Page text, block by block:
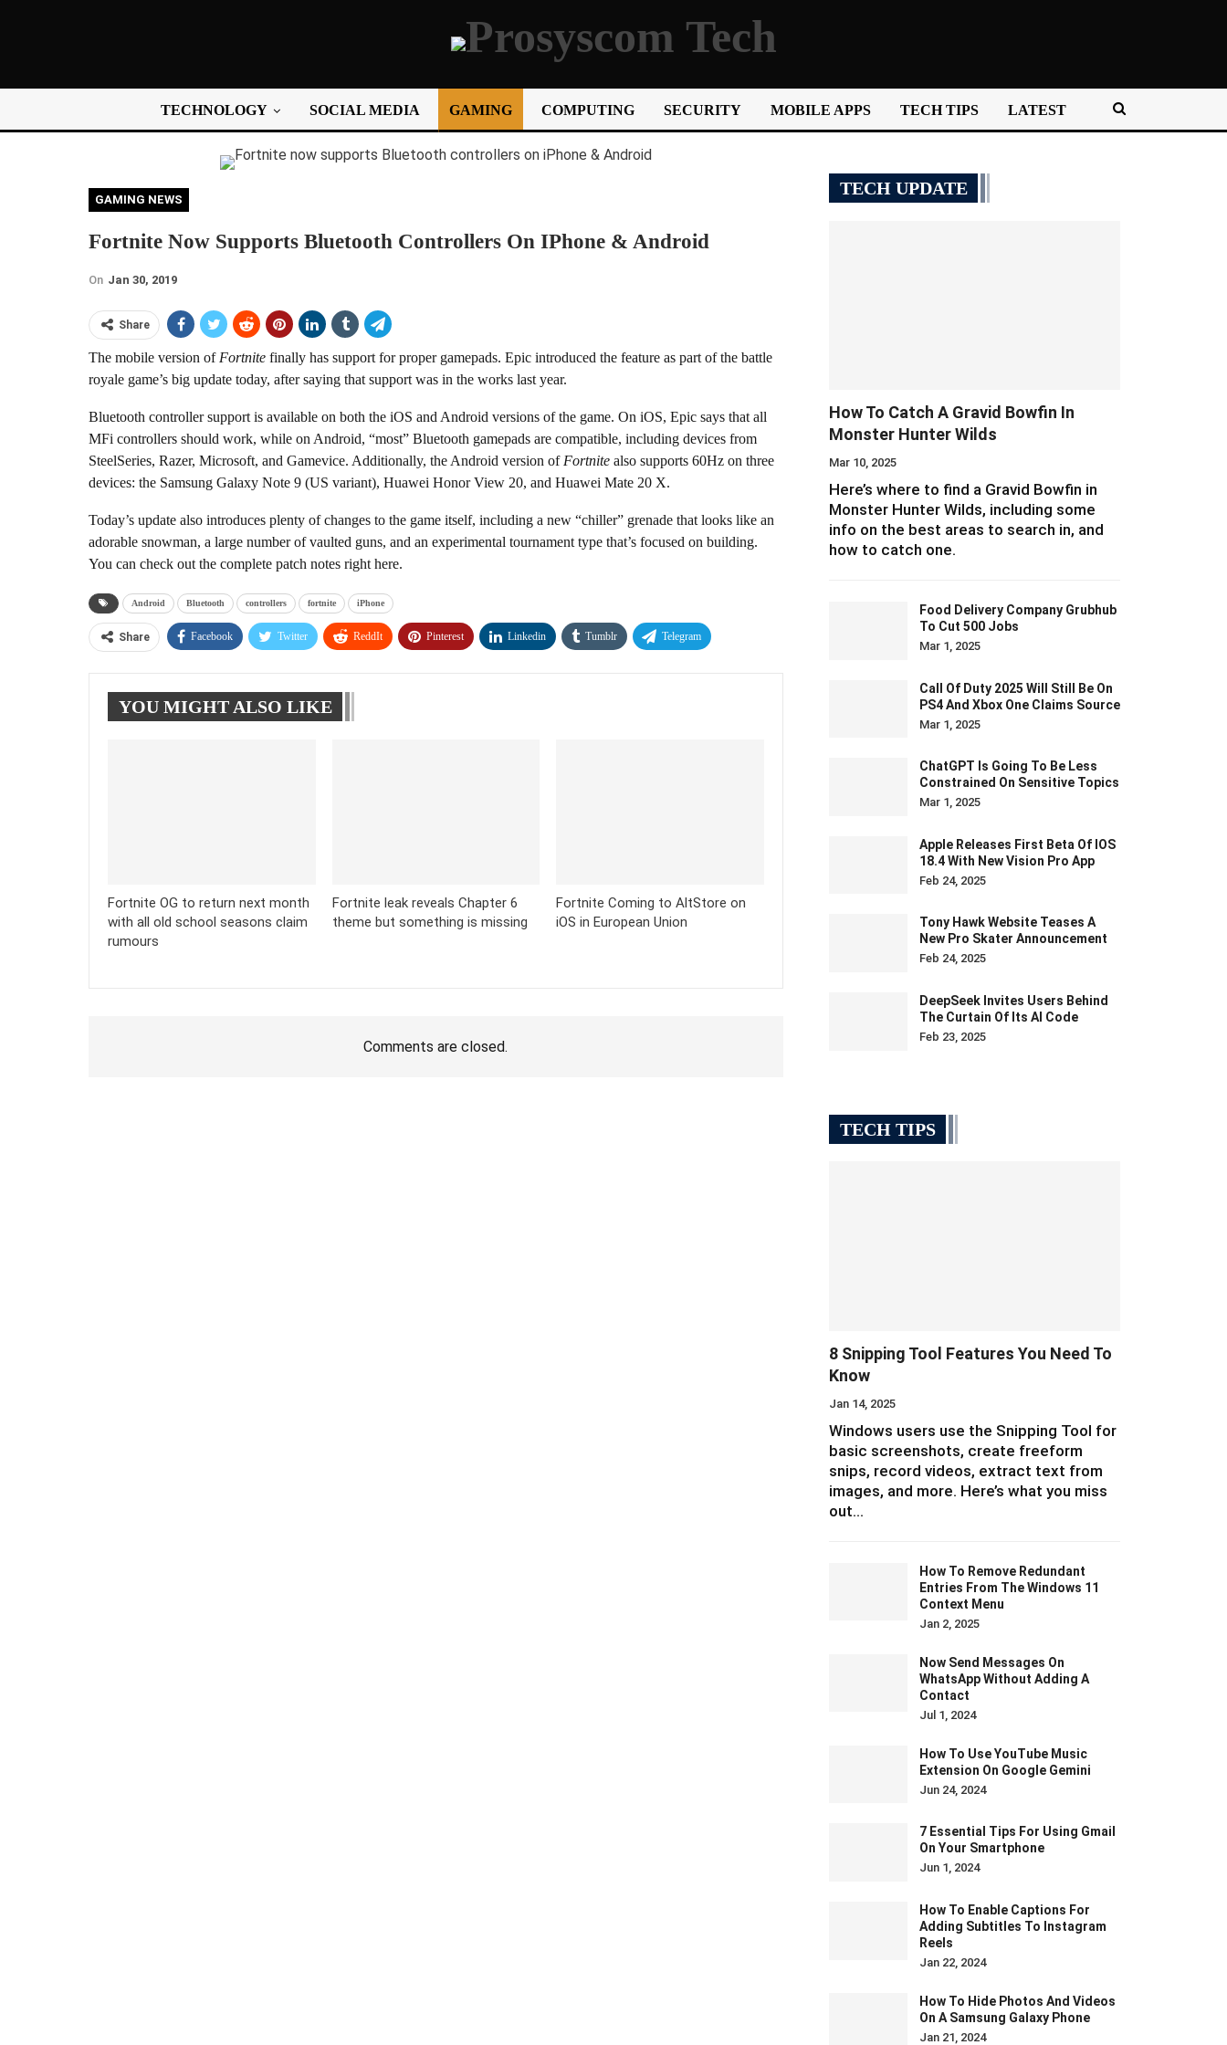
TECHNOLOGY SOCIAL MEDIA GAMING COMPUTING SECURITY MOBILE APPS TECH TIPS LATEST
GAMING NEWS
Fortnite Now Supports Bluetooth Controllers On IPhone & Android
On Jan 30, 2019
Share
The mobile version of Fortnite finally has support for proper gamepads. Epic introduced the feature as part of the battle
royale game’s big update today, after saying that support was in the works last year.
Bluetooth controller support is available on both the iOS and Android versions of the game. On iOS, Epic says that all
MFi controllers should work, while on Android, “most” Bluetooth gamepads are compatible, including devices from
SteelSeries, Razer, Microsoft, and Gamevice. Additionally, the Android version of Fortnite also supports 60Hz on three
devices: the Samsung Galaxy Note 9 (US variant), Huawei Honor View 20, and Huawei Mate 20 X.
Today’s update also introduces plenty of changes to the game itself, including a new “chiller” grenade that looks like an
adorable snowman, a large number of vaulted guns, and an experimental tournament type that’s focused on building.
You can check out the complete patch notes right here.
Android Bluetooth controllers fortnite iPhone
Share Facebook Twitter ReddIt Pinterest Linkedin Tumblr Telegram
YOU MIGHT ALSO LIKE
Fortnite OG to return next month
with all old school seasons claim
rumours
Fortnite leak reveals Chapter 6
theme but something is missing
Fortnite Coming to AltStore on
iOS in European Union
Comments are closed.
TECH UPDATE
How To Catch A Gravid Bowfin In
Monster Hunter Wilds
Mar 10, 2025
Here’s where to find a Gravid Bowfin in
Monster Hunter Wilds, including some
info on the best areas to search in, and
how to catch one.
Food Delivery Company Grubhub
To Cut 500 Jobs
Mar 1, 2025
Call Of Duty 2025 Will Still Be On
PS4 And Xbox One Claims Source
Mar 1, 2025
ChatGPT Is Going To Be Less
Constrained On Sensitive Topics
Mar 1, 2025
Apple Releases First Beta Of IOS
18.4 With New Vision Pro App
Feb 24, 2025
Tony Hawk Website Teases A
New Pro Skater Announcement
Feb 24, 2025
DeepSeek Invites Users Behind
The Curtain Of Its AI Code
Feb 23, 2025
TECH TIPS
8 Snipping Tool Features You Need To
Know
Jan 14, 2025
Windows users use the Snipping Tool for
basic screenshots, create freeform
snips, record videos, extract text from
images, and more. Here’s what you miss
out…
How To Remove Redundant
Entries From The Windows 11
Context Menu
Jan 2, 2025
Now Send Messages On
WhatsApp Without Adding A
Contact
Jul 1, 2024
How To Use YouTube Music
Extension On Google Gemini
Jun 24, 2024
7 Essential Tips For Using Gmail
On Your Smartphone
Jun 1, 2024
How To Enable Captions For
Adding Subtitles To Instagram
Reels
Jan 22, 2024
How To Hide Photos And Videos
On A Samsung Galaxy Phone
Jan 21, 2024